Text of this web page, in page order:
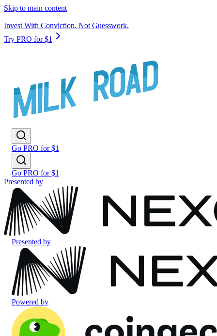
Skip to main content
Invest With Conviction. Not Guesswork.
Try PRO for $1
Go PRO for $1
Go PRO for $1
Presented by
Presented by
Powered by